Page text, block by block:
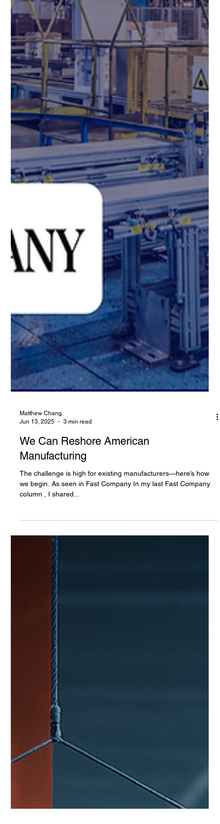
Matthew Chang
Jun 13, 2025
3 min read
We Can Reshore American
Manufacturing
we begin. As seen in Fast Company In my last Fast Company